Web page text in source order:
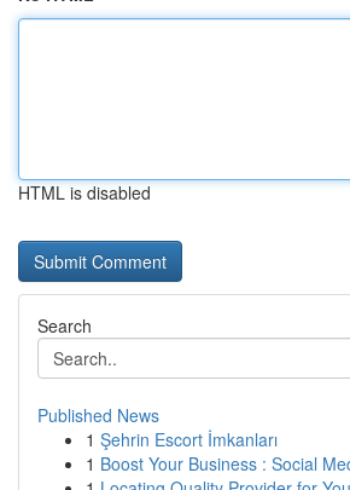
HTML is disabled
Search
Published News
1 Şehrin Escort İmkanları
1 Boost Your Business : Social